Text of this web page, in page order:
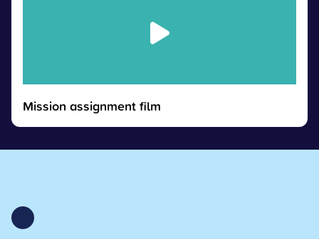
Mission assignment film